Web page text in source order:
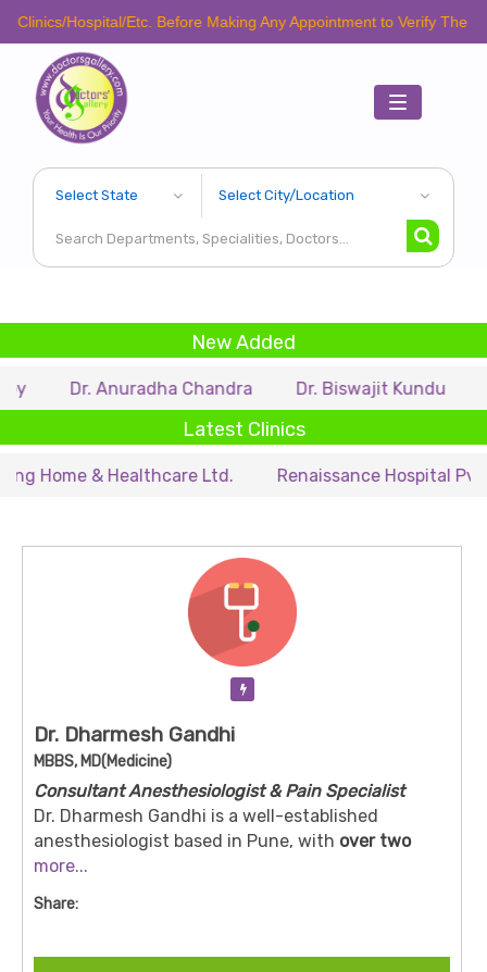
Hospital/Etc. Before Making Any Appointment to Verify The Latest
Toggle
navigation
New Added
Dr. Anuradha Chandra Dr. Biswajit Kundu
Latest Clinics
Home & Healthcare Ltd. Renaissance Hospital Pvt.
Dr. Dharmesh Gandhi
MBBS, MD(Medicine)
Consultant Anesthesiologist & Pain Specialist
Dr. Dharmesh Gandhi is a well-established
anesthesiologist based in Pune, with over two
decades of specialist experience
He practices (or has practiced) at Desai Accident &
more...
Share: